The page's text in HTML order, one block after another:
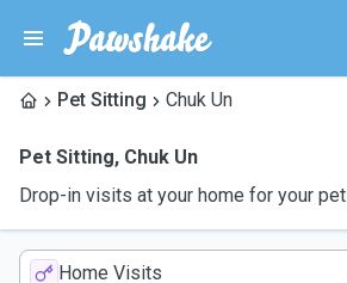
Pet Sitting Chuk Un
Pet Sitting, Chuk Un
Drop-in visits at your home for your pet
Home Visits